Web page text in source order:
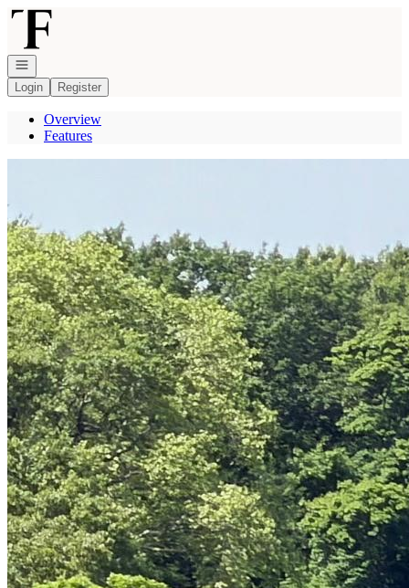
Go to: Homepage
Open navigation
Login
Register
Overview
Features